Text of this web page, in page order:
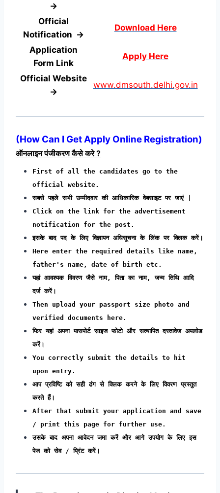
→
Official
Notification →
Download Here
Application
Form Link
Apply Here
Official Website
→
www.dmsouth.delhi.gov.in
(How Can I Get Apply Online Registration)
ऑनलाइन पंजीकरण कैसे करे ?
First of all the candidates go to the
official website.
सबसे पहले सभी उम्मीदवार की आधिकारिक वेबसाइट पर जाएं |
Click on the link for the advertisement
notification for the post.
इसके बाद पद के लिए विज्ञापन अधिसूचना के लिंक पर क्लिक करें।
Here enter the required details like name,
father's name, date of birth etc.
यहां आवश्यक विवरण जैसे नाम, पिता का नाम, जन्म तिथि आदि
दर्ज करें।
Then upload your passport size photo and
verified documents here.
फिर यहां अपना पासपोर्ट साइज फोटो और सत्यापित दस्तावेज अपलोड
करें।
You correctly submit the details to hit
upon entry.
आप प्रविष्टि को सही ढंग से क्लिक करने के लिए विवरण प्रस्तुत
करते हैं।
After that submit your application and save
/ print this page for further use.
उसके बाद अपना आवेदन जमा करें और आगे उपयोग के लिए इस
पेज को सेव / प्रिंट करें।